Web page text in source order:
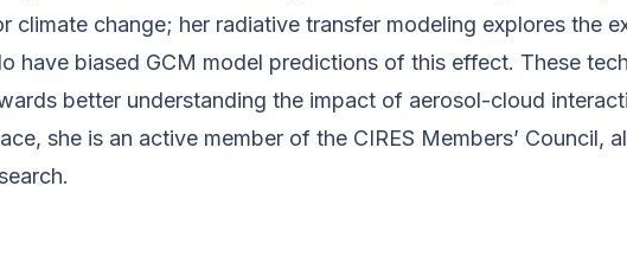
climate change; her radiative transfer modeling explores the
have biased GCM model predictions of this effect. These
better understanding the impact of aerosol-cloud
she is an active member of the CIRES Members’ Council,